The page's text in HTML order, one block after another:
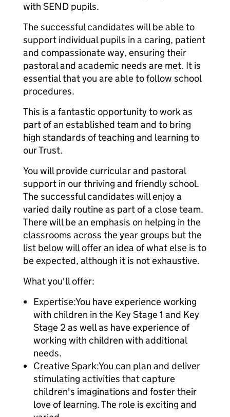
with SEND pupils.
The successful candidates will be able to
support individual pupils in a caring, patient
and compassionate way, ensuring their
pastoral and academic needs are met. It is
essential that you are able to follow school
procedures.
This is a fantastic opportunity to work as
part of an established team and to bring
high standards of teaching and learning to
our Trust.
You will provide curricular and pastoral
support in our thriving and friendly school.
The successful candidates will enjoy a
varied daily routine as part of a close team.
There will be an emphasis on helping in the
classrooms across the year groups but the
list below will offer an idea of what else is to
be expected, although it is not exhaustive.
What you'll offer:
Expertise:You have experience working
with children in the Key Stage 1 and Key
Stage 2 as well as have experience of
working with children with additional
needs.
Creative Spark:You can plan and deliver
stimulating activities that capture
children's imaginations and foster their
love of learning. The role is exciting and